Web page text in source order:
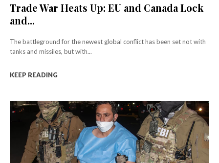
Trade War Heats Up: EU and Canada Lock
and...
The battleground for the newest global conflict has been set not with
tanks and missiles, but with...
KEEP READING